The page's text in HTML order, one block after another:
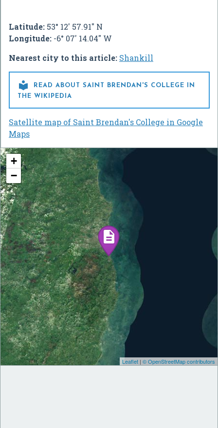
Latitude: 53° 12' 57.91" N
Longitude: -6° 07' 14.04" W
Nearest city to this article: Shankill

READ ABOUT SAINT BRENDAN'S COLLEGE IN
THE WIKIPEDIA
Satellite map of Saint Brendan's College in Google
Maps
+
−
Leaflet | © OpenStreetMap contributors